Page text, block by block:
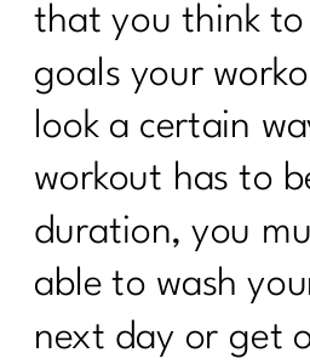
that you think
goals your
look a certain
workout has to
duration, you
able to wash
next day or get